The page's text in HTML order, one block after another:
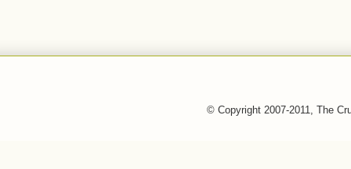
© Copyright 2007-2011, The